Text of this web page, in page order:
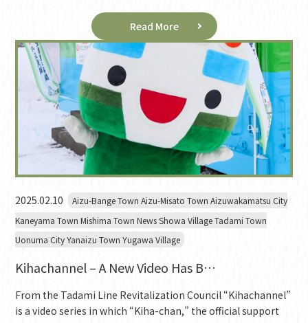
Read More
2025.02.10
Aizu-Bange Town Aizu-Misato Town Aizuwakamatsu City
Kaneyama Town Mishima Town News Showa Village Tadami Town
Uonuma City Yanaizu Town Yugawa Village
Kihachannel – A New Video Has B…
From the Tadami Line Revitalization Council “Kihachannel”
is a video series in which “Kiha-chan,” the official support